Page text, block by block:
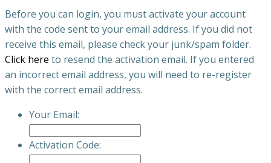
Before you can login, you must activate your account
with the code sent to your email address. If you did not
receive this email, please check your junk/spam folder.
Click here to resend the activation email. If you entered
an incorrect email address, you will need to re-register
with the correct email address.
Your Email:
Activation Code: